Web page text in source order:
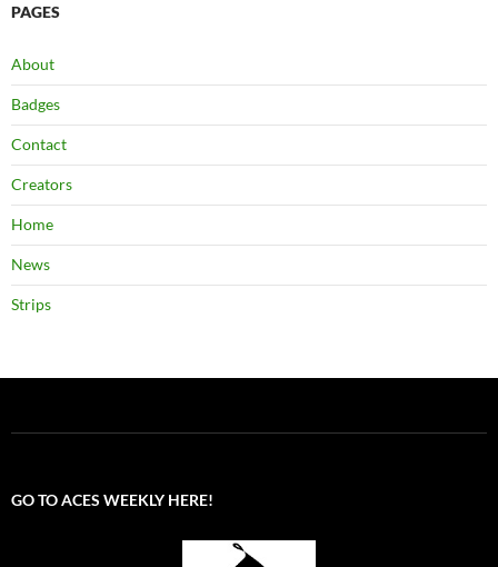
PAGES
About
Badges
Contact
Creators
Home
News
Strips
GO TO ACES WEEKLY HERE!